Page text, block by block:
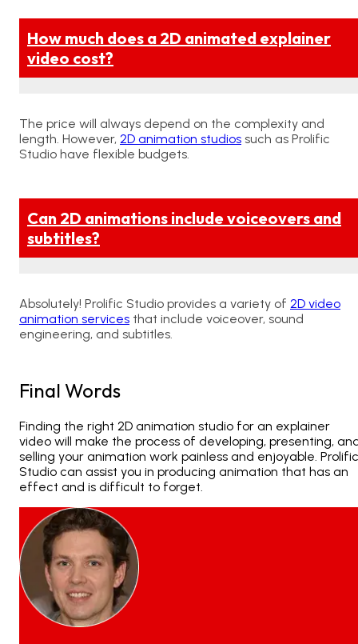
How much does a 2D animated explainer
video cost?
The price will always depend on the complexity and
length. However, 2D animation studios such as Prolific
Studio have flexible budgets.
Can 2D animations include voiceovers and
subtitles?
Absolutely! Prolific Studio provides a variety of 2D video
animation services that include voiceover, sound
engineering, and subtitles.
Final Words
Finding the right 2D animation studio for an explainer
video will make the process of developing, presenting,
selling your animation work painless and enjoyable. Prolific
Studio can assist you in producing animation that has an
effect and is difficult to forget.